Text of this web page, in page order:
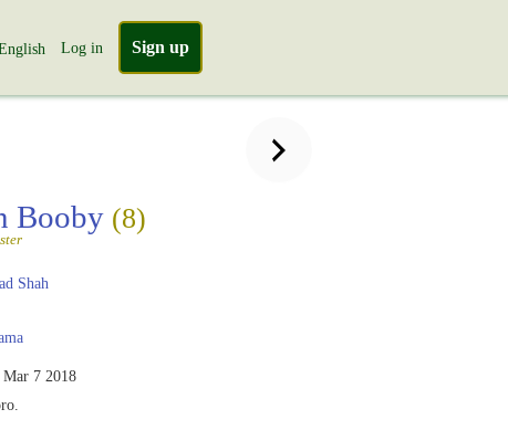
Log in Sign up
Booby (8)
Shah
Mar 7 2018